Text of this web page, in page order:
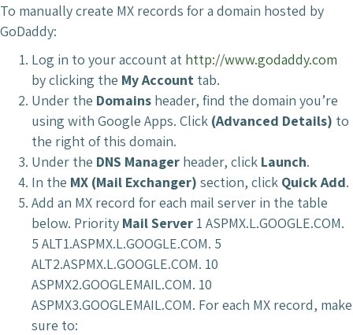
To manually create MX records for a domain hosted by
GoDaddy:
Log in to your account at http://www.godaddy.com
by clicking the My Account tab.
Under the Domains header, find the domain you’re
using with Google Apps. Click (Advanced Details) to
the right of this domain.
Under the DNS Manager header, click Launch.
In the MX (Mail Exchanger) section, click Quick Add.
Add an MX record for each mail server in the table
below. Priority Mail Server 1 ASPMX.L.GOOGLE.COM.
5 ALT1.ASPMX.L.GOOGLE.COM. 5
ALT2.ASPMX.L.GOOGLE.COM. 10
ASPMX2.GOOGLEMAIL.COM. 10
ASPMX3.GOOGLEMAIL.COM. For each MX record, make
sure to: